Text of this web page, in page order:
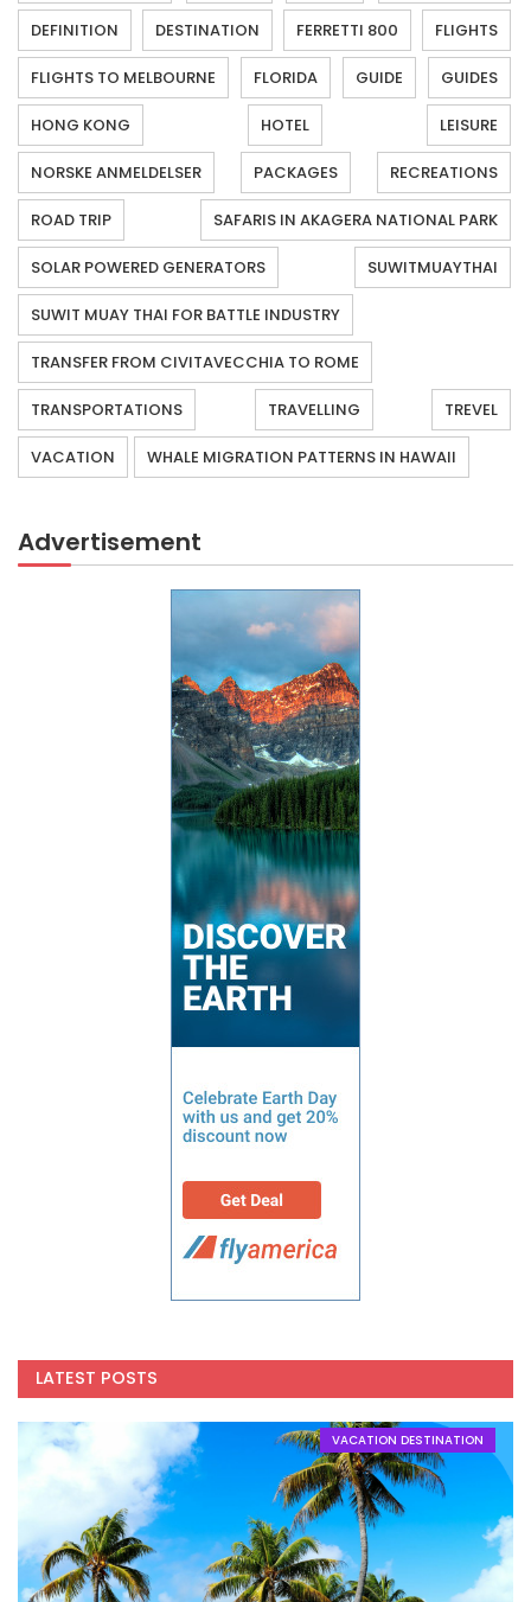
DEFINITION DESTINATION FERRETTI 800 FLIGHTS
FLIGHTS TO MELBOURNE FLORIDA GUIDE GUIDES
HONG KONG HOTEL LEISURE
NORSKE ANMELDELSER PACKAGES RECREATIONS
ROAD TRIP SAFARIS IN AKAGERA NATIONAL PARK
SOLAR POWERED GENERATORS SUWITMUAYTHAI
SUWIT MUAY THAI FOR BATTLE INDUSTRY
TRANSFER FROM CIVITAVECCHIA TO ROME
TRANSPORTATIONS TRAVELLING TREVEL
VACATION WHALE MIGRATION PATTERNS IN HAWAII
Advertisement
LATEST POSTS
VACATION DESTINATION